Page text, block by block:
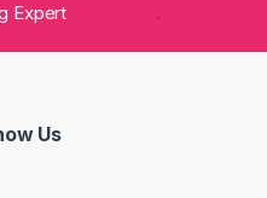
Expert .
Us